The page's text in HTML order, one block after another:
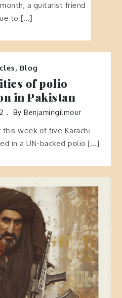
a guitarist friend
to […]
, Blog
of polio
in Pakistan
ByBenjamingilmour
week of five Karachi
in a UN-backed polio […]